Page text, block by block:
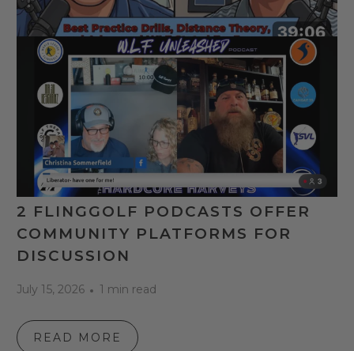
2 FLINGGOLF PODCASTS OFFER
COMMUNITY PLATFORMS FOR
DISCUSSION
July 15, 2026 1 min read
READ MORE